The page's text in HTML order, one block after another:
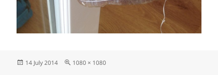
Posted
14 July 2014
Full
1080 × 1080